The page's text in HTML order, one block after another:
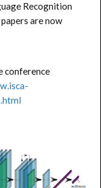
Recognition
are now
conference